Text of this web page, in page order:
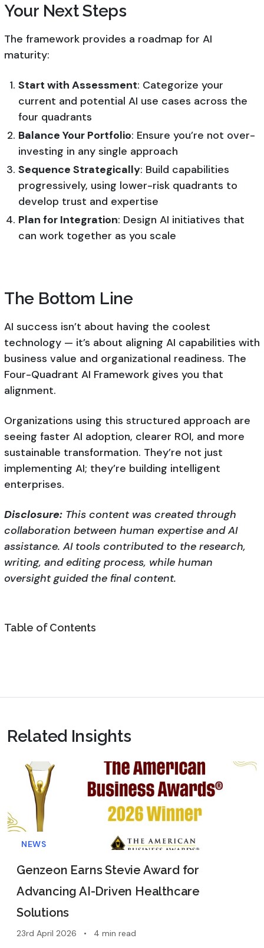
Your Next Steps
The framework provides a roadmap for AI
maturity:
Start with Assessment: Categorize your
current and potential AI use cases across the
four quadrants
Balance Your Portfolio: Ensure you’re not over-
investing in any single approach
Sequence Strategically: Build capabilities
progressively, using lower-risk quadrants to
develop trust and expertise
Plan for Integration: Design AI initiatives that
can work together as you scale
The Bottom Line
AI success isn’t about having the coolest
technology — it’s about aligning AI capabilities with
business value and organizational readiness. The
Four-Quadrant AI Framework gives you that
alignment.
Organizations using this structured approach are
seeing faster AI adoption, clearer ROI, and more
sustainable transformation. They’re not just
implementing AI; they’re building intelligent
enterprises.
Disclosure: This content was created through
collaboration between human expertise and AI
assistance. AI tools contributed to the research,
writing, and editing process, while human
oversight guided the final content.
Table of Contents
Related Insights
NEWS
Genzeon Earns Stevie Award for
Advancing AI-Driven Healthcare
Solutions
23rd April 2026 • 4 min read